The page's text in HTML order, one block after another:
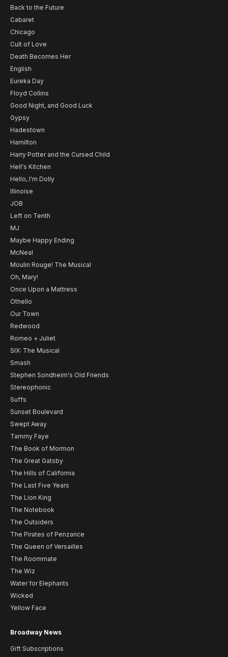
Back to the Future
Cabaret
Chicago
Cult of Love
Death Becomes Her
English
Eureka Day
Floyd Collins
Good Night, and Good Luck
Gypsy
Hadestown
Hamilton
Harry Potter and the Cursed Child
Hell's Kitchen
Hello, I'm Dolly
Illinoise
JOB
Left on Tenth
MJ
Maybe Happy Ending
McNeal
Moulin Rouge! The Musical
Oh, Mary!
Once Upon a Mattress
Othello
Our Town
Redwood
Romeo + Juliet
SIX: The Musical
Smash
Stephen Sondheim's Old Friends
Stereophonic
Suffs
Sunset Boulevard
Swept Away
Tammy Faye
The Book of Mormon
The Great Gatsby
The Hills of California
The Last Five Years
The Lion King
The Notebook
The Outsiders
The Pirates of Penzance
The Queen of Versailles
The Roommate
The Wiz
Water for Elephants
Wicked
Yellow Face
Broadway News
Gift Subscriptions